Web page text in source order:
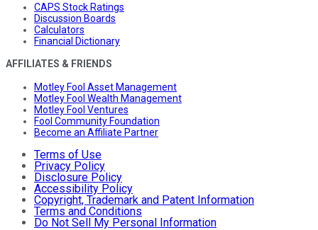
CAPS Stock Ratings
Discussion Boards
Calculators
Financial Dictionary
AFFILIATES & FRIENDS
Motley Fool Asset Management
Motley Fool Wealth Management
Motley Fool Ventures
Fool Community Foundation
Become an Affiliate Partner
Terms of Use
Privacy Policy
Disclosure Policy
Accessibility Policy
Copyright, Trademark and Patent Information
Terms and Conditions
Do Not Sell My Personal Information